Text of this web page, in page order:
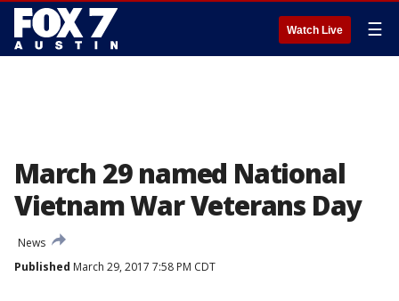
Watch Live ☰
March 29 named National
Vietnam War Veterans Day
News
Published March 29, 2017 7:58 PM CDT